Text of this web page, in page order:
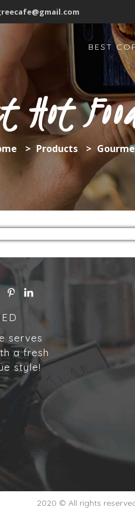
BEST
Hot
> Products >
serves
a fresh
style!
2020 © All rights